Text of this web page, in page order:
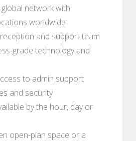
network with
worldwide
and support team
grade technology and
to admin support
and security
by the hour, day or
open-plan space or a